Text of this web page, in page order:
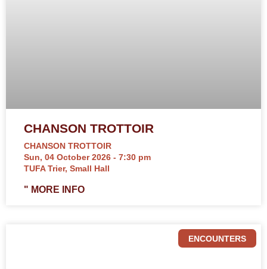
CHANSON TROTTOIR
CHANSON TROTTOIR
Sun, 04 October 2026 - 7:30 pm
TUFA Trier, Small Hall
" MORE INFO
ENCOUNTERS